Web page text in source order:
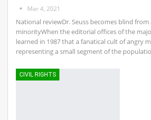
Mar 4, 2021
National reviewDr. Seuss becomes blind from
minorityWhen the editorial offices of the
learned in 1987 that a fanatical cult of angry
representing a small segment of the
CIVIL RIGHTS